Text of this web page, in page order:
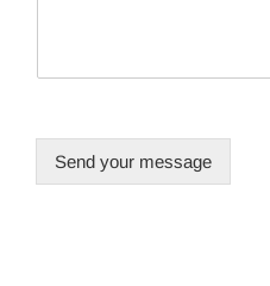
Send your message